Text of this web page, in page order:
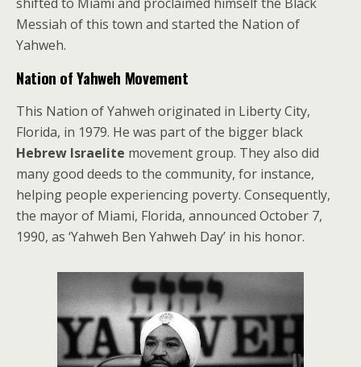
Messiah of this town and started the Nation of
Yahweh.
Nation of Yahweh Movement
This Nation of Yahweh originated in Liberty City,
Florida, in 1979. He was part of the bigger black
Hebrew Israelite movement group. They also did
many good deeds to the community, for instance,
helping people experiencing poverty. Consequently,
the mayor of Miami, Florida, announced October 7,
1990, as ‘Yahweh Ben Yahweh Day’ in his honor.